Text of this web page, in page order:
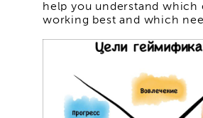
help you understand which
working best and which